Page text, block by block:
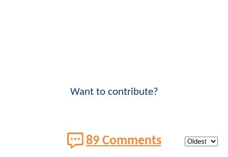
Want to contribute?
89 Comments